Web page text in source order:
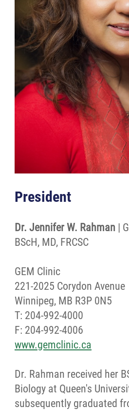
President
Dr. Jennifer W. Rahman |
BScH, MD, FRCSC
GEM Clinic
221-2025 Corydon Avenue
Winnipeg, MB R3P 0N5
T: 204-992-4000
F: 204-992-4006
www.gemclinic.ca
Dr. Rahman received her
Biology at Queen's
subsequently graduated
Member Login
More...